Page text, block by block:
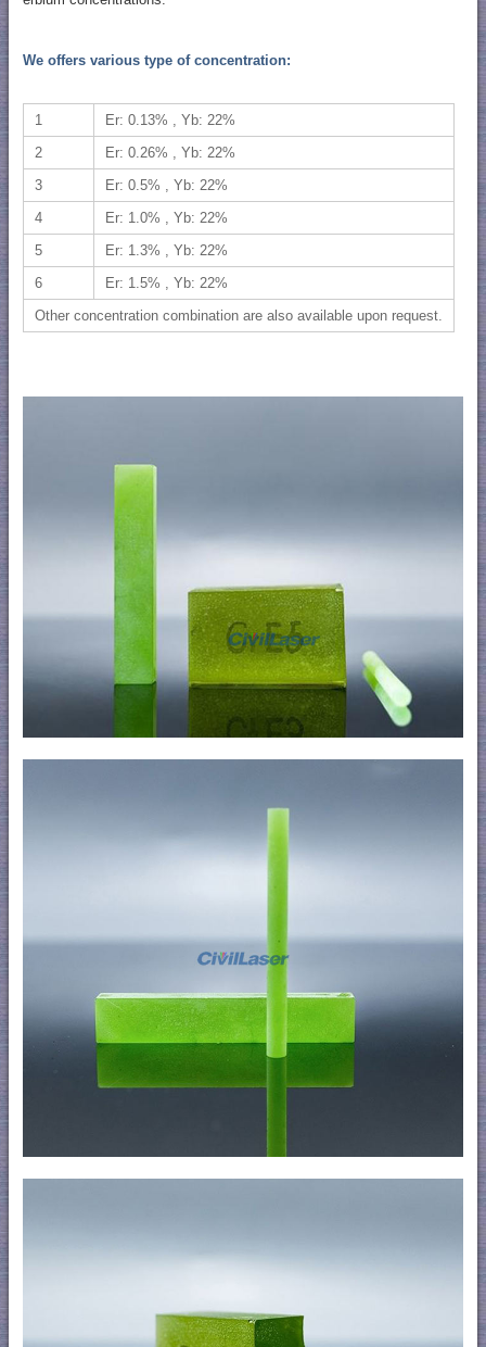
We offers various type of concentration:
1
Er: 0.13% , Yb: 22%
2
Er: 0.26% , Yb: 22%
3
Er: 0.5% , Yb: 22%
4
Er: 1.0% , Yb: 22%
5
Er: 1.3% , Yb: 22%
6
Er: 1.5% , Yb: 22%
Other concentration combination are also available upon request.